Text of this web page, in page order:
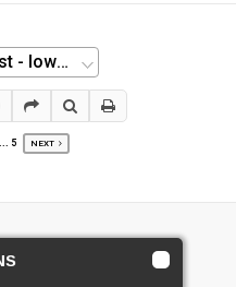
... 5 NEXT